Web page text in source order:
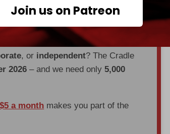
Join us on Patreon
DDOS attacks, and war.
investigations, maps,
, or independent? The Cradle
2026 – and we need only5,000
$5 a month makes you part of the